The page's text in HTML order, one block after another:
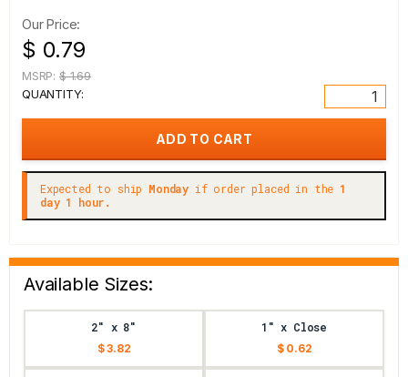
Our Price:
$ 0.79
MSRP: $ 1.69
QUANTITY:
Expected to ship Monday if order placed in the 1
day 1 hour.
Available Sizes:
2" x 8"
$ 3.82
1" x Close
$ 0.62